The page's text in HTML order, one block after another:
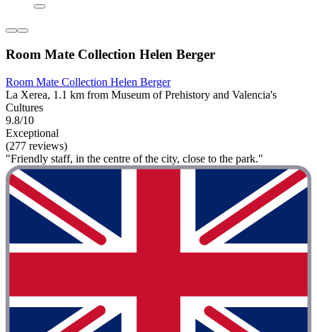
Room Mate Collection Helen Berger
Room Mate Collection Helen Berger
La Xerea, 1.1 km from Museum of Prehistory and Valencia's
Cultures
9.8/10
Exceptional
(277 reviews)
"Friendly staff, in the centre of the city, close to the park."